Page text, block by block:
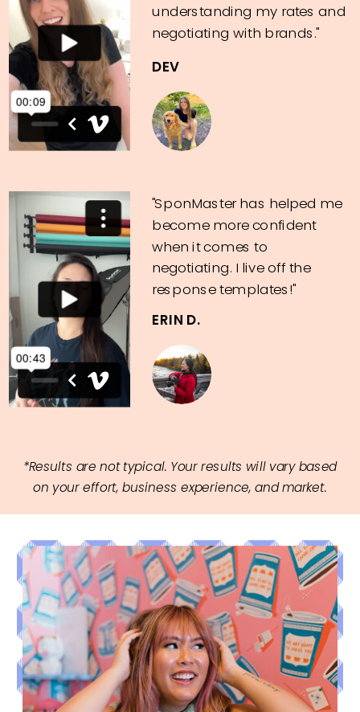
understanding my rates and
negotiating with brands."
DEV
"SponMaster has helped me
become more confident
when it comes to
negotiating. I live off the
response templates!"
ERIN D.
*Results are not typical. Your results will vary based
on your effort, business experience, and market.